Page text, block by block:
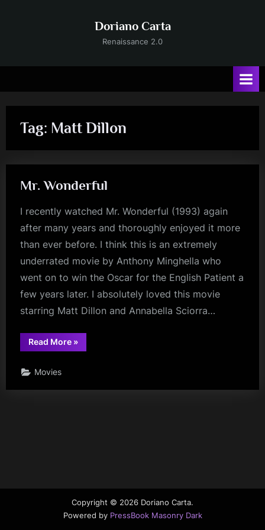
Doriano Carta
Renaissance 2.0
Tag: Matt Dillon
Mr. Wonderful
I recently watched Mr. Wonderful (1993) again
after many years and thoroughly enjoyed it more
than ever before. I think this is an extremely
underrated movie by Anthony Minghella who
went on to win the Oscar for the English Patient a
few years later. I absolutely loved this movie
starring Matt Dillon and Annabella Sciorra…
Read More“Mr.
Wonderful”
»
Movies
Copyright © 2026 Doriano Carta.
Powered by PressBook Masonry Dark